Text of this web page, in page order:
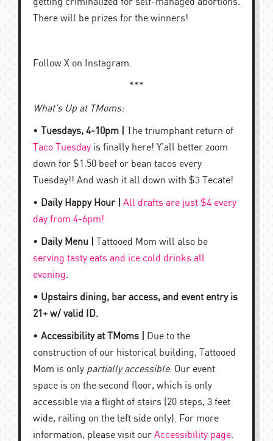
getting criminalized for self-managed abortions.
There will be prizes for the winners!
Follow X on Instagram.
***
What’s Up at TMoms:
• Tuesdays, 4-10pm |
The triumphant return of
Taco Tuesday is finally here! Y’all better zoom
down for $1.50 beef or bean tacos every
Tuesday!! And wash it all down with $3 Tecate!
• Daily Happy Hour |
All drafts are just $4 every
day from 4-6pm!
• Daily Menu |
Tattooed Mom will also be
serving tasty eats and ice cold drinks all
evening.
• Upstairs dining, bar access, and event entry is
21+ w/ valid ID.
• Accessibility at TMoms |
Due to the
construction of our historical building, Tattooed
Mom is only partially accessible. Our event
space is on the second floor, which is only
accessible via a flight of stairs (20 steps, 3 feet
wide, railing on the left side only). For more
information, please visit our Accessibility page.